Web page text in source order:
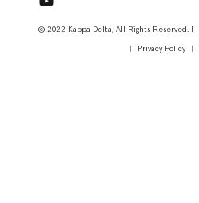
© 2022 Kappa Delta, All Rights Reserved. |
Privacy Policy